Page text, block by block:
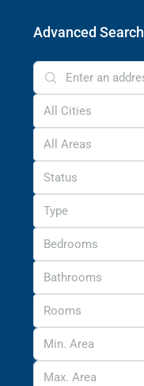
Advanced Search
All Cities
All Areas
Status
Type
Bedrooms
Bathrooms
Rooms